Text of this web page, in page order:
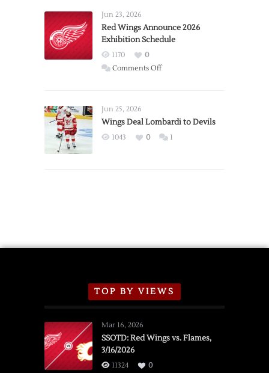
Trade
from
Wings
Jun 23, 2026
Red Wings Announce 2026
Exhibition Schedule
1170
0
Comments Offon
2026
Exhibition
Jun 25, 2026
Wings Deal Lombardi to Devils
1043 0 1
TOP BY VIEWS
Mar 16, 2026
SSOTD: Red Wings vs. Flames,
3/16/2026
11324
0